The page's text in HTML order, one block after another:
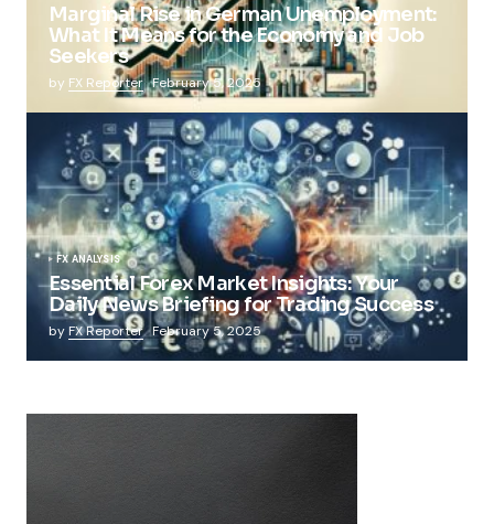
Marginal Rise in German Unemployment:
What It Means for the Economy and Job
Seekers
by FX Reporter February 5, 2025
FX ANALYSIS
Essential Forex Market Insights: Your
Daily News Briefing for Trading Success
by FX Reporter February 5, 2025